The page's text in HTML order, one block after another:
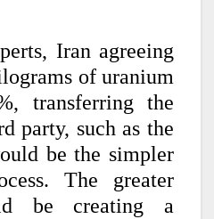
Iran agreeing
of uranium
transferring the
party, such as the
be the simpler
The greater
be creating a